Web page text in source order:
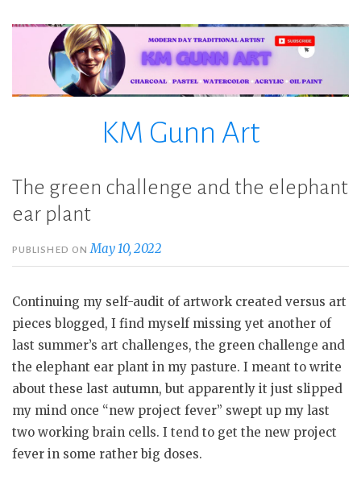
KM Gunn Art
The green challenge and the elephant
ear plant
PUBLISHED ON May 10, 2022
Continuing my self-audit of artwork created versus art
pieces blogged, I find myself missing yet another of
last summer’s art challenges, the green challenge and
the elephant ear plant in my pasture. I meant to write
about these last autumn, but apparently it just slipped
my mind once “new project fever” swept up my last
two working brain cells. I tend to get the new project
fever in some rather big doses.